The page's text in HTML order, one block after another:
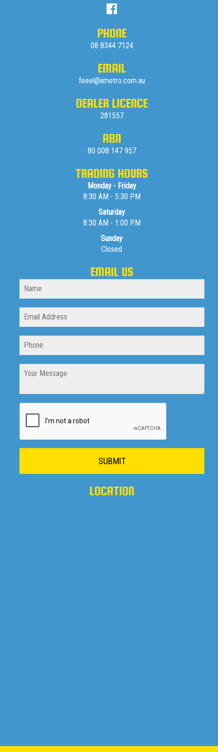
PHONE
08 8344 7124
EMAIL
feeel@iimetro.com.au
DEALER LICENCE
281557
ABN
80 008 147 957
TRADING HOURS
Monday - Friday
8:30 AM - 5:30 PM
Saturday
8:30 AM - 1:00 PM
Sunday
Closed
EMAIL US
SUBMIT
LOCATION